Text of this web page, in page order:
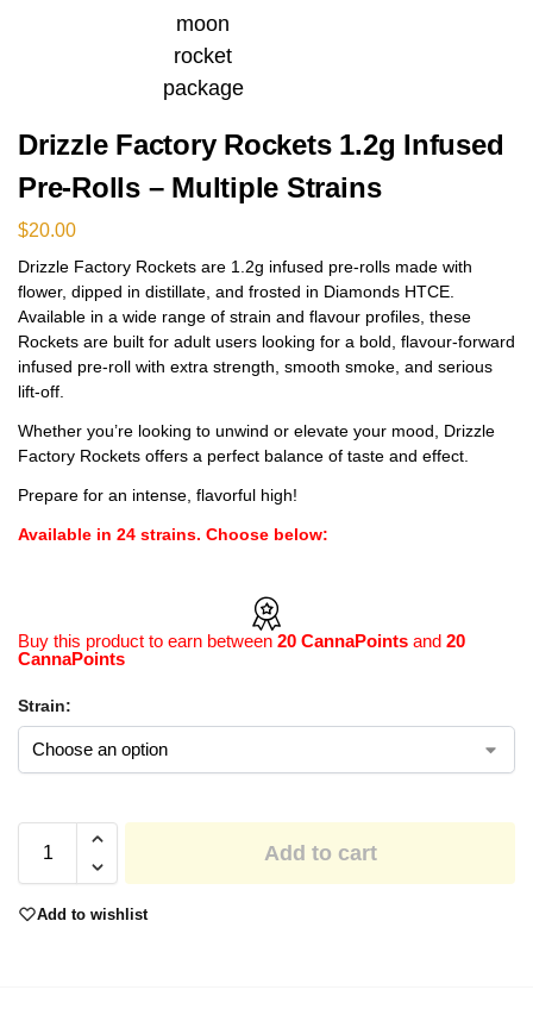
Drizzle Factory Rockets 1.2g Infused
Pre-Rolls – Multiple Strains
$20.00
Drizzle Factory Rockets are 1.2g infused pre-rolls made with
flower, dipped in distillate, and frosted in Diamonds HTCE.
Available in a wide range of strain and flavour profiles, these
Rockets are built for adult users looking for a bold, flavour-forward
infused pre-roll with extra strength, smooth smoke, and serious
lift-off.
Whether you’re looking to unwind or elevate your mood, Drizzle
Factory Rockets offers a perfect balance of taste and effect.
Prepare for an intense, flavorful high!
Available in 24 strains. Choose below:
Buy this product to earn between 20 CannaPoints and 20
CannaPoints
Strain:
Add to cart
Add to wishlist